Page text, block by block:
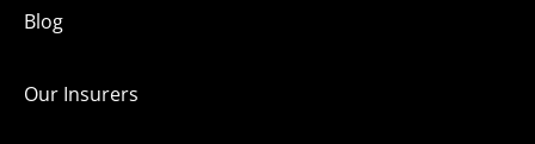
Blog
Our Insurers